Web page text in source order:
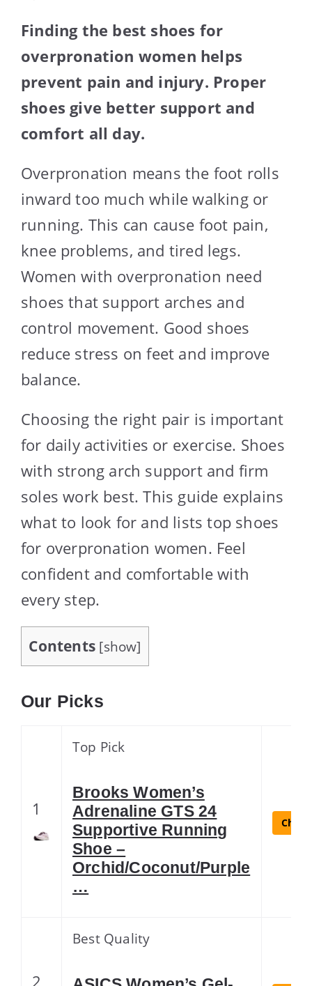
Finding the best shoes for
overpronation women helps
prevent pain and injury. Proper
shoes give better support and
comfort all day.
Overpronation means the foot rolls
inward too much while walking or
running. This can cause foot pain,
knee problems, and tired legs.
Women with overpronation need
shoes that support arches and
control movement. Good shoes
reduce stress on feet and improve
balance.
Choosing the right pair is important
for daily activities or exercise. Shoes
with strong arch support and firm
soles work best. This guide explains
what to look for and lists top shoes
for overpronation women. Feel
confident and comfortable with
every step.
Contents [show]
Our Picks
1
Top Pick
Brooks Women’s
Adrenaline GTS 24
Supportive Running
Shoe –
Orchid/Coconut/Purple
…
2
Best Quality